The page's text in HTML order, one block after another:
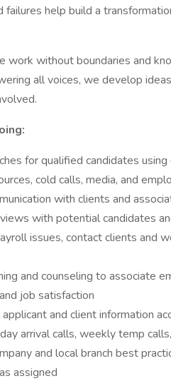
failures help build a
work without boundaries and
all voices, we develop
for qualified candidates
cold calls, media, and
with clients and
with potential candidates
issues, contact clients and
and counseling to associate
job satisfaction
and client information
arrival calls, weekly temp
and local branch best
assigned